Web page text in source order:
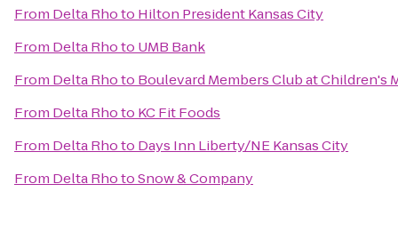
From Delta Rhoto Hilton President Kansas City
From Delta Rhoto UMB Bank
From Delta Rhoto Boulevard Members Club at Children's
From Delta Rhoto KC Fit Foods
From Delta Rhoto Days Inn Liberty/NE Kansas City
From Delta RhotoSnow & Company